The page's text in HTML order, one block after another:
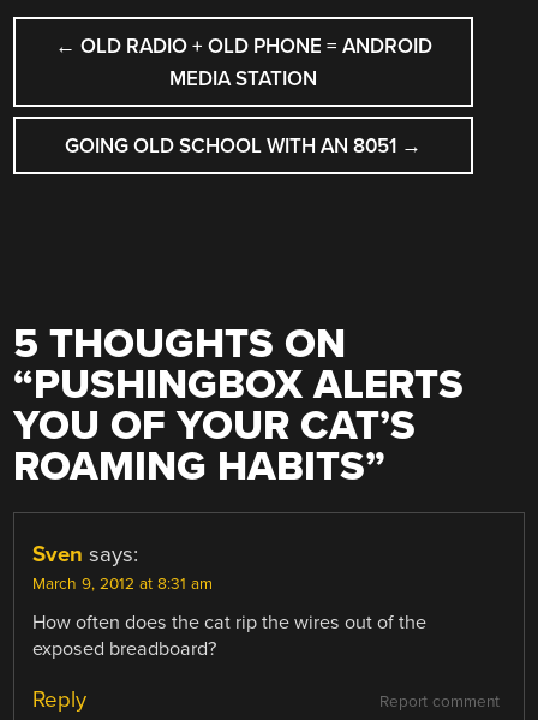
POST
NAVIGATION
← OLD RADIO + OLD PHONE = ANDROID
MEDIA STATION
GOING OLD SCHOOL WITH AN 8051 →
5 THOUGHTS ON
“PUSHINGBOX ALERTS
YOU OF YOUR CAT’S
ROAMING HABITS”
Sven says:
March 9, 2012 at 8:31 am
How often does the cat rip the wires out of the
exposed breadboard?
Report comment
Reply